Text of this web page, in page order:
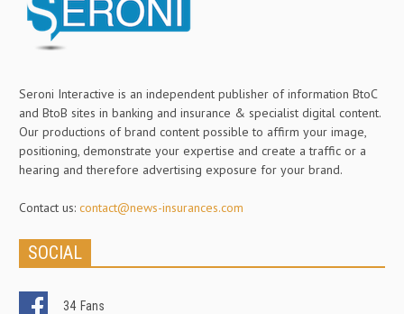
Seroni Interactive is an independent publisher of information BtoC
and BtoB sites in banking and insurance & specialist digital content.
Our productions of brand content possible to affirm your image,
positioning, demonstrate your expertise and create a traffic or a
hearing and therefore advertising exposure for your brand.
Contact us: contact@news-insurances.com
SOCIAL
34 Fans